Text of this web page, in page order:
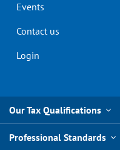
Events
Contact us
Login
Our Tax Qualifications
Professional Standards